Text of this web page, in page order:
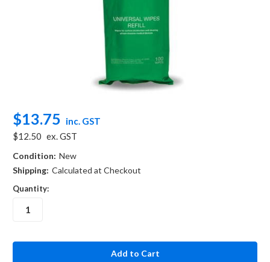
$13.75 inc. GST
$12.50 ex. GST
Condition: New
Shipping: Calculated at Checkout
Quantity: